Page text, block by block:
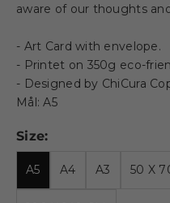
aware of our thoughts
- Art Card with envelope.
- Printet on 350g eco-
- Designed by ChiCura
Mål: A5
Size:
A5 A4 A3 50 X